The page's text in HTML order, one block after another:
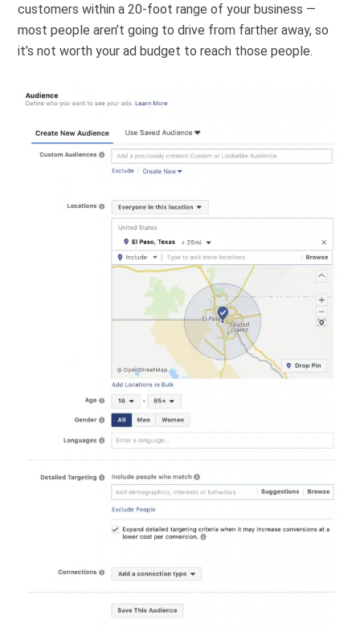
customers within a 20-foot range of your business —
most people aren’t going to drive from farther away, so
it’s not worth your ad budget to reach those people.